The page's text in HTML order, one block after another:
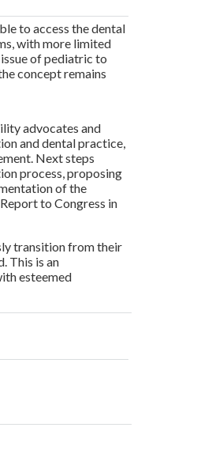
to access the dental
with more limited
of pediatric to
concept remains
advocates and
and dental practice,
Next steps
process, proposing
of the
to Congress in
transition from their
This is an
esteemed